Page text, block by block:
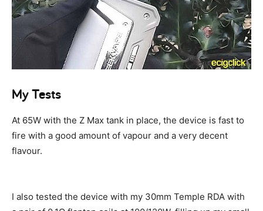
My Tests
At 65W with the Z Max tank in place, the device is fast to
fire with a good amount of vapour and a very decent
flavour.
I also tested the device with my 30mm Temple RDA with